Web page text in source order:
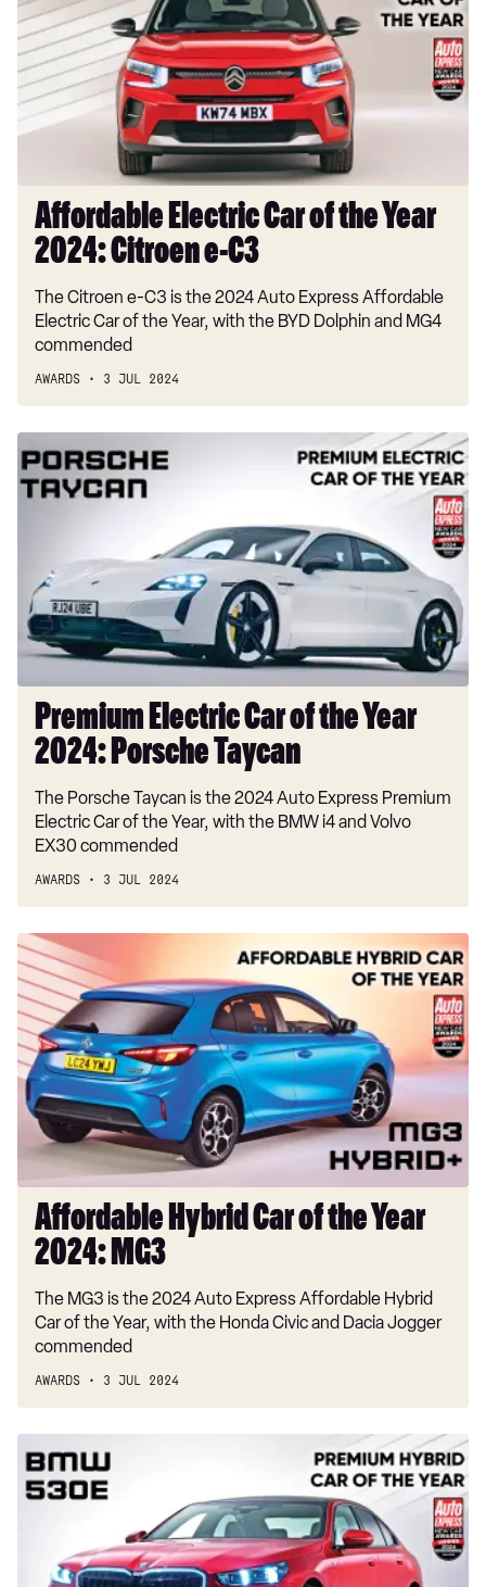
of
the
Year
2024:
Citroen
Affordable Electric Car of the Year
2024: Citroen e-C3
The Citroen e-C3 is the 2024 Auto Express Affordable
Electric Car of the Year, with the BYD Dolphin and MG4
commended
AWARDS 3 JUL 2024
Premium
Electric
Car
Year
2024:
Porsche
Taycan
Premium Electric Car of the Year
2024: Porsche Taycan
The Porsche Taycan is the 2024 Auto Express Premium
Electric Car of the Year, with the BMW i4 and Volvo
EX30 commended
AWARDS 3 JUL 2024
Affordable
Hybrid
Car
of
the
Year
2024:
MG3
Affordable Hybrid Car of the Year
2024: MG3
The MG3 is the 2024 Auto Express Affordable Hybrid
Car of the Year, with the Honda Civic and Dacia Jogger
commended
AWARDS 3 JUL 2024
Premium
Hybrid
Car
Year